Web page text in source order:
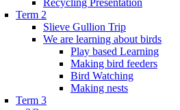
Term 2
Slieve Gullion Trip
We are learning about birds
Play based Learning
Making bird feeders
Bird Watching
Making nests
Term 3